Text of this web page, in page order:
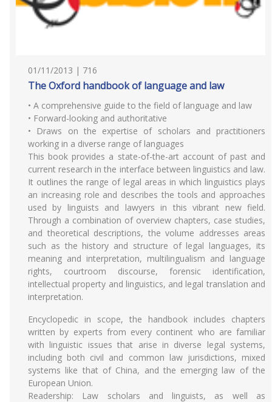
01/11/2013 | 716
The Oxford handbook of language and law
• A comprehensive guide to the field of language and law
• Forward-looking and authoritative
• Draws on the expertise of scholars and practitioners
working in a diverse range of languages
This book provides a state-of-the-art account of past and
current research in the interface between linguistics and law.
It outlines the range of legal areas in which linguistics plays
an increasing role and describes the tools and approaches
used by linguists and lawyers in this vibrant new field.
Through a combination of overview chapters, case studies,
and theoretical descriptions, the volume addresses areas
such as the history and structure of legal languages, its
meaning and interpretation, multilingualism and language
rights, courtroom discourse, forensic identification,
intellectual property and linguistics, and legal translation and
interpretation.
Encyclopedic in scope, the handbook includes chapters
written by experts from every continent who are familiar
with linguistic issues that arise in diverse legal systems,
including both civil and common law jurisdictions, mixed
systems like that of China, and the emerging law of the
European Union.
Readership: Law scholars and linguists, as well as